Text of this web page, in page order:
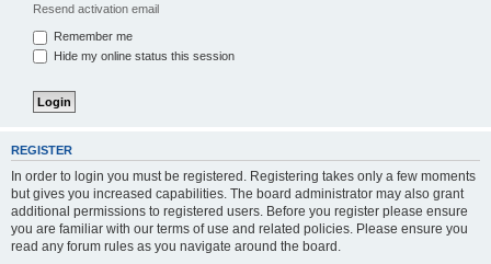
Resend activation email
Remember me
Hide my online status this session
REGISTER
In order to login you must be registered. Registering takes only a few moments
but gives you increased capabilities. The board administrator may also grant
additional permissions to registered users. Before you register please ensure
you are familiar with our terms of use and related policies. Please ensure you
read any forum rules as you navigate around the board.